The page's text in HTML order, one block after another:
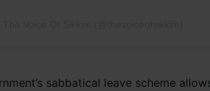
sabbatical leave scheme